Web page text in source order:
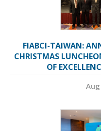
FIABCI-TAIWAN:
CHRISTMAS
OF